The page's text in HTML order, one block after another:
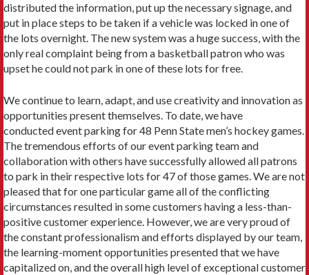
distributed the information, put up the necessary signage, and
put in place steps to be taken if a vehicle was locked in one of
the lots overnight. The new system was a huge success, with the
only real complaint being from a basketball patron who was
upset he could not park in one of these lots for free.
We continue to learn, adapt, and use creativity and innovation as
opportunities present themselves. To date, we have
conducted event parking for 48 Penn State men’s hockey games.
The tremendous efforts of our event parking team and
collaboration with others have successfully allowed all patrons
to park in their respective lots for 47 of those games. We are not
pleased that for one particular game all of the conflicting
circumstances resulted in some customers having a less-than-
positive customer experience. However, we are very proud of
the constant professionalism and efforts displayed by our team,
the learning-moment opportunities presented that we have
capitalized on, and the overall high level of exceptional customer